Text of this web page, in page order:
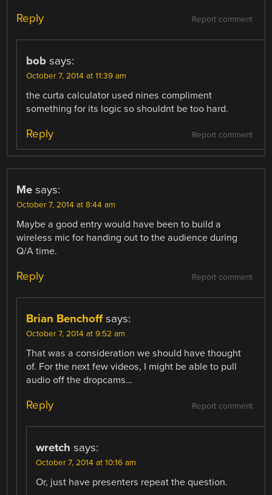
Report comment
Reply
bob says:
October 7, 2014 at 11:39 am
the curta calculator used nines compliment
something for its logic so shouldnt be too hard.
Report comment
Reply
Me says:
October 7, 2014 at 8:44 am
Maybe a good entry would have been to build a
wireless mic for handing out to the audience during
Q/A time.
Report comment
Reply
Brian Benchoff says:
October 7, 2014 at 9:52 am
That was a consideration we should have thought
of. For the next few videos, I might be able to pull
audio off the dropcams…
Report comment
Reply
wretch says:
October 7, 2014 at 10:16 am
Or, just have presenters repeat the question.